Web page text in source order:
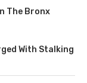
The Bronx
With Stalking